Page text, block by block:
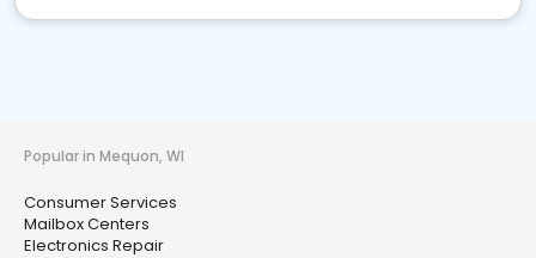
Popular in Mequon, WI
Consumer Services
Mailbox Centers
Electronics Repair